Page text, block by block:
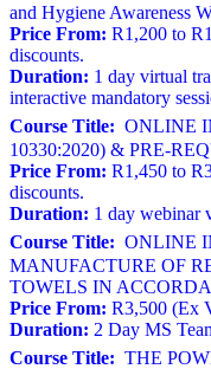
and Hygiene Awareness
Price From: R1,200 to
discounts.
Duration: 1 day virtual
interactive mandatory
Course Title: ONLINE
10330:2020) & PRE-
Price From: R1,450 to
discounts.
Duration: 1 day webinar
Course Title: ONLINE
MANUFACTURE OF
TOWELS IN
Price From: R3,500 (Ex
Duration: 2 Day MS
Course Title: THE